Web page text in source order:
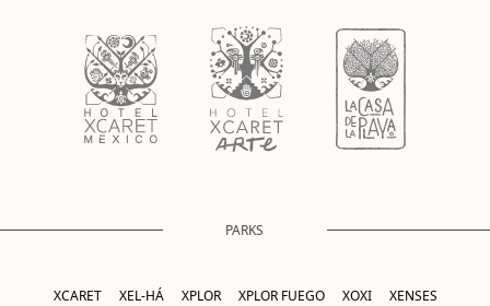
PARKS
XCARET XEL-HÁ XPLOR XPLOR FUEGO XOXI XENSES